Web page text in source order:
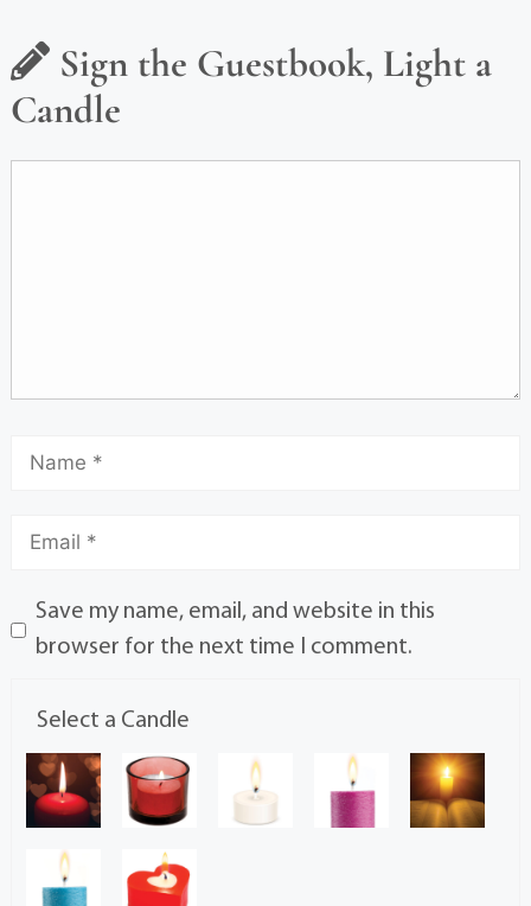
Sign the Guestbook, Light a
Candle
Save my name, email, and website in this
browser for the next time I comment.
Select a Candle